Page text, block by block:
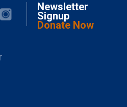
Newsletter
Signup
Donate Now